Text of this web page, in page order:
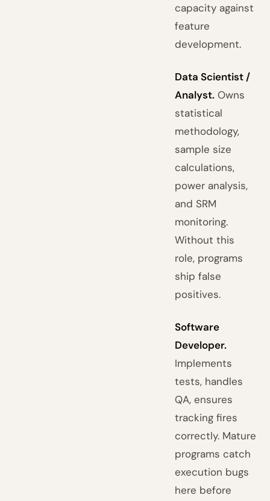
capacity against
feature
development.
Data Scientist /
Analyst. Owns
statistical
methodology,
sample size
calculations,
power analysis,
and SRM
monitoring.
Without this
role, programs
ship false
positives.
Software
Developer.
Implements
tests, handles
QA, ensures
tracking fires
correctly. Mature
programs catch
execution bugs
here before